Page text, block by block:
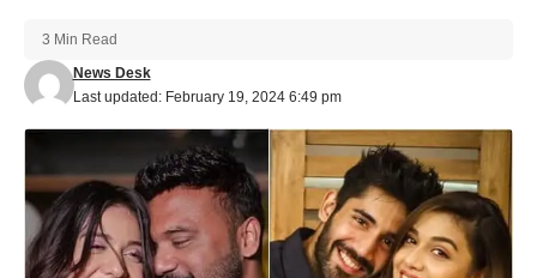
Last updated: February 19, 2024 6:49 pm
News Desk
3 Min Read